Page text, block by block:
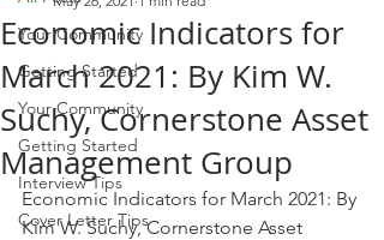
Your Community
Getting Started
Your Community
Getting Started
Interview Tips
Cover Letter Tips
Economic Indicators for
March 2021: By Kim W.
Suchy, Cornerstone Asset
Management Group
Economic Indicators for March 2021: By
Kim W. Suchy, Cornerstone Asset